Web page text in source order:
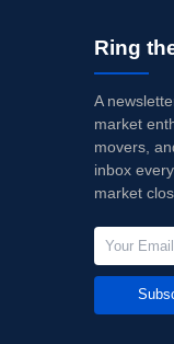
Ring
A
market
movers,
inbox
market